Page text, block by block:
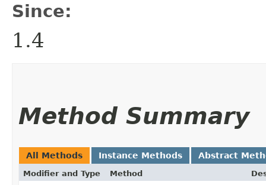
Since:
1.4
Method Summary
All Methods Instance Methods Abstract
Modifier and Type Method